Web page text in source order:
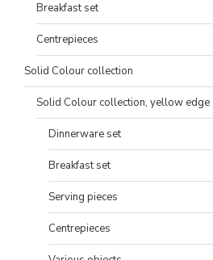
Breakfast set
Centrepieces
Solid Colour collection
Solid Colour collection, yellow edge
Dinnerware set
Breakfast set
Serving pieces
Centrepieces